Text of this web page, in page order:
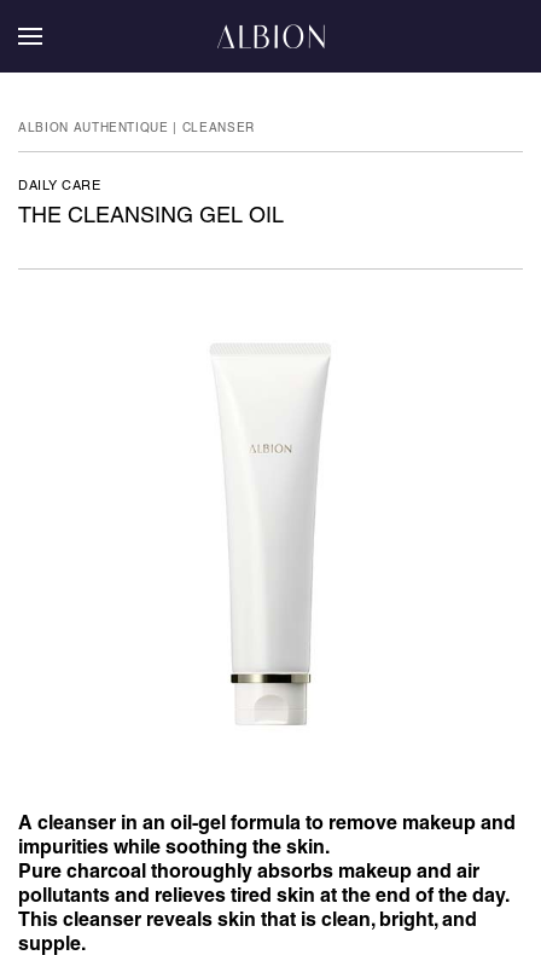
ALBION AUTHENTIQUE | CLEANSER
DAILY CARE
THE CLEANSING GEL OIL
A cleanser in an oil-gel formula to remove makeup and
impurities while soothing the skin.
Pure charcoal thoroughly absorbs makeup and air
pollutants and relieves tired skin at the end of the day.
This cleanser reveals skin that is clean, bright, and
supple.